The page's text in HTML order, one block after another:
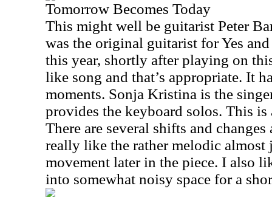
Tomorrow Becomes Today
This might well be guitarist Peter
was the original guitarist for Yes
this year, shortly after playing on
like song and that’s appropriate. It
moments. Sonja Kristina is the
provides the keyboard solos. This
There are several shifts and
really like the rather melodic almost
movement later in the piece. I also
into somewhat noisy space for a